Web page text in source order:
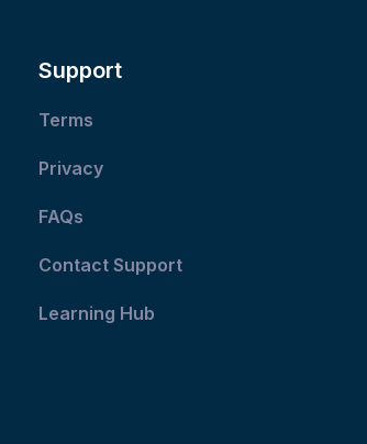
Support
Terms
Privacy
FAQs
Contact Support
Learning Hub